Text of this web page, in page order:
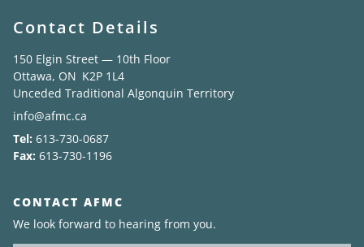
Contact Details
150 Elgin Street — 10th Floor
Ottawa, ON K2P 1L4
Unceded Traditional Algonquin Territory
info@afmc.ca
Tel: 613-730-0687
Fax: 613-730-1196
CONTACT AFMC
We look forward to hearing from you.